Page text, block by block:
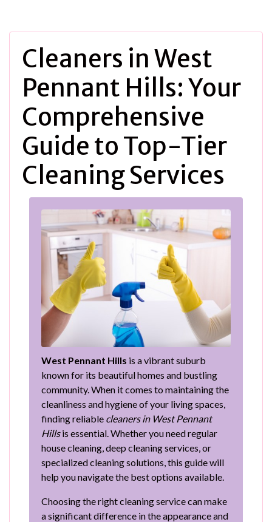
Cleaners in West
Pennant Hills: Your
Comprehensive
Guide to Top-Tier
Cleaning Services
West Pennant Hills is a vibrant suburb
known for its beautiful homes and bustling
community. When it comes to maintaining the
cleanliness and hygiene of your living spaces,
finding reliable cleaners in West Pennant
Hillsis essential. Whether you need regular
house cleaning, deep cleaning services, or
specialized cleaning solutions, this guide will
help you navigate the best options available.
Choosing the right cleaning service can make
a significant difference in the appearance and